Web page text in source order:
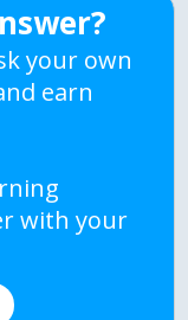
your own
earn
with your